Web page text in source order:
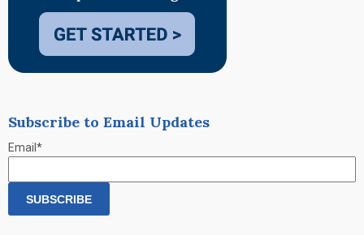
Subscribe to Email Updates
Email*